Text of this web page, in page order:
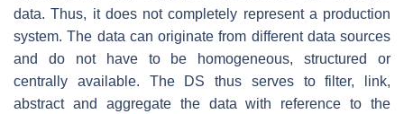
data. Thus, it does not completely represent a production
system. The data can originate from different data sources
and do not have to be homogeneous, structured or
centrally available. The DS thus serves to filter, link,
abstract and aggregate the data with reference to the